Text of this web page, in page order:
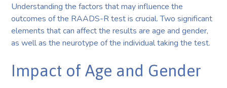
Understanding the factors that may influence the
outcomes of the RAADS-R test is crucial. Two significant
elements that can affect the results are age and gender,
as well as the neurotype of the individual taking the test.
Impact of Age and Gender